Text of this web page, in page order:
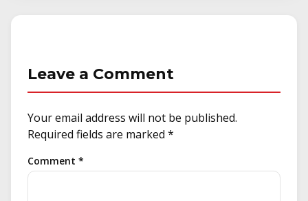
Leave a Comment
Your email address will not be published.
Required fields are marked *
Comment *